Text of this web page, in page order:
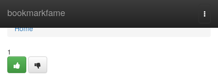
bookmarkfame
Home
Home
1